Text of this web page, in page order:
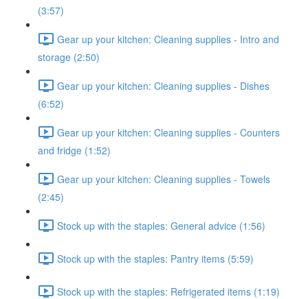
(3:57)
Gear up your kitchen: Cleaning supplies - Intro and
storage (2:50)
Gear up your kitchen: Cleaning supplies - Dishes
(6:52)
Gear up your kitchen: Cleaning supplies - Counters
and fridge (1:52)
Gear up your kitchen: Cleaning supplies - Towels
(2:45)
Stock up with the staples: General advice (1:56)
Stock up with the staples: Pantry items (5:59)
Stock up with the staples: Refrigerated items (1:19)